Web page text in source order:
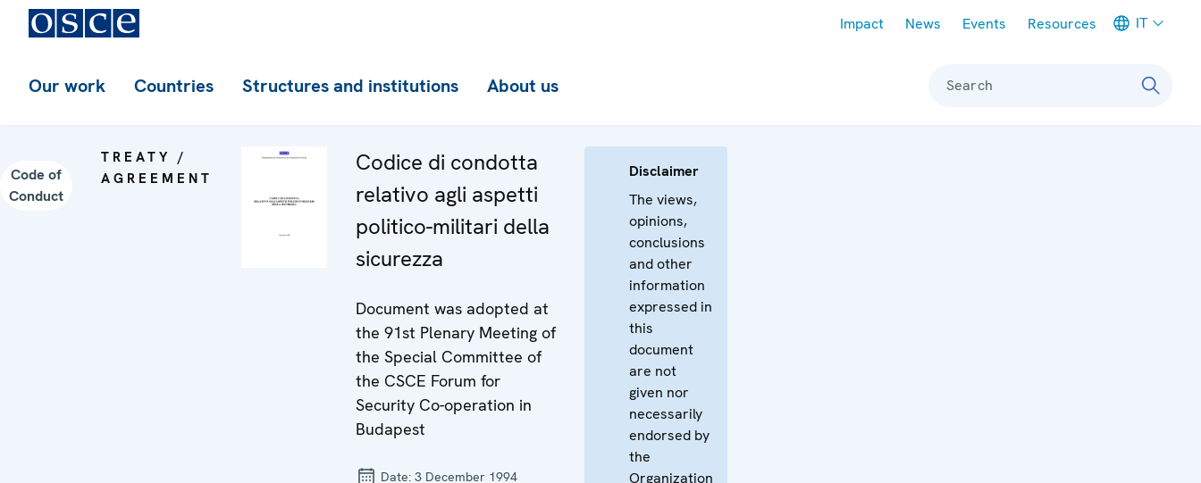
Impact News Events Resources IT
Our work Countries Structures and institutions About us Search
Code of
Conduct
TREATY /
AGREEMENT
Codice di condotta
relativo agli aspetti
politico-militari della
sicurezza
Document was adopted at
the 91st Plenary Meeting of
the Special Committee of
the CSCE Forum for
Security Co-operation in
Budapest
Date: 3 December 1994
Disclaimer
The views,
opinions,
conclusions
and other
information
expressed in
this
document
are not
given nor
necessarily
endorsed by
the
Organization